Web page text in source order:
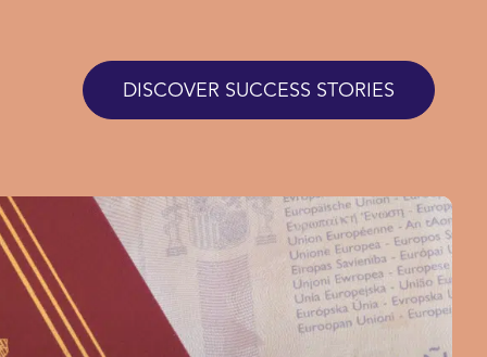
DISCOVER SUCCESS STORIES